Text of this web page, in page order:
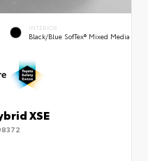
INTERIOR
Black/Blue SofTex® Mixed Media
XSE